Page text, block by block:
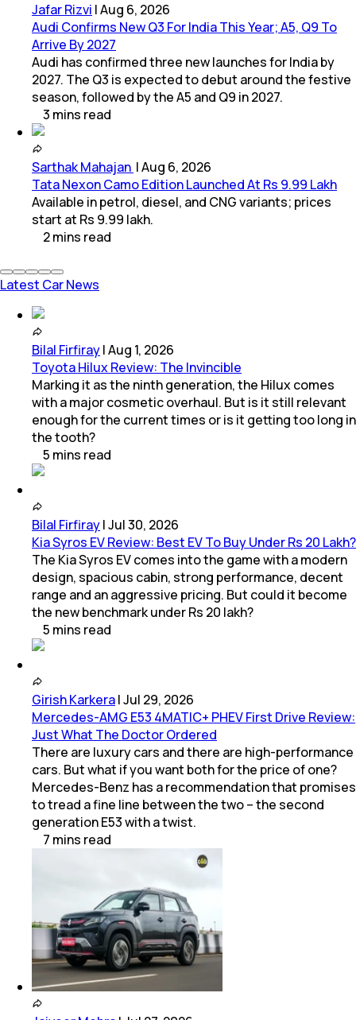
Jafar Rizvi |Aug 6, 2026
Audi Confirms New Q3 For India This Year; A5, Q9 To
Arrive By 2027
Audi has confirmed three new launches for India by
2027. The Q3 is expected to debut around the festive
season, followed by the A5 and Q9 in 2027.
3 mins read
Sarthak Mahajan |Aug 6, 2026
Tata Nexon Camo Edition Launched At Rs 9.99 Lakh
Available in petrol, diesel, and CNG variants; prices
start at Rs 9.99 lakh.
2mins read
Latest Car News
Bilal Firfiray|Aug 1, 2026
Toyota Hilux Review: The Invincible
Marking it as the ninth generation, the Hilux comes
with a major cosmetic overhaul. But is it still relevant
enough for the current times or is it getting too long in
the tooth?
5 mins read
Bilal Firfiray|Jul 30, 2026
Kia Syros EV Review: Best EV To Buy Under Rs 20 Lakh?
The Kia Syros EV comes into the game with a modern
design, spacious cabin, strong performance, decent
range and an aggressive pricing. But could it become
the new benchmark under Rs 20 lakh?
5 mins read
Girish Karkera|Jul 29, 2026
Mercedes-AMG E53 4MATIC+ PHEV First Drive Review:
Just What The Doctor Ordered
There are luxury cars and there are high-performance
cars. But what if you want both for the price of one?
Mercedes-Benz has a recommendation that promises
to tread a fine line between the two – the second
generation E53 with a twist.
7 mins read